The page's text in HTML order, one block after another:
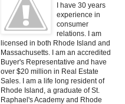
I have 30 years
experience in
consumer
relations. I am
licensed in both Rhode Island and
Massachusetts. I am an accredited
Buyer's Representative and have
over $20 million in Real Estate
Sales. I am a life long resident of
Rhode Island, a graduate of St.
Raphael's Academy and Rhode